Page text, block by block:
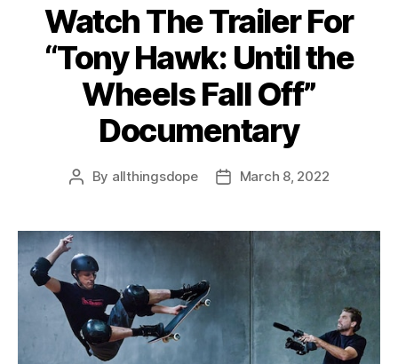
Watch The Trailer For
“Tony Hawk: Until the
Wheels Fall Off”
Documentary
Post
By allthingsdope
PostMarch 8, 2022